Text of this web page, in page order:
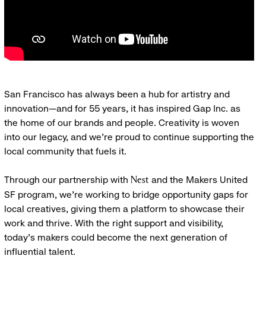
San Francisco has always been a hub for artistry and
innovation—and for 55 years, it has inspired Gap Inc. as
the home of our brands and people. Creativity is woven
into our legacy, and we’re proud to continue supporting the
local community that fuels it.
Through our partnership with Nest and the Makers United
SF program, we’re working to bridge opportunity gaps for
local creatives, giving them a platform to showcase their
work and thrive. With the right support and visibility,
today’s makers could become the next generation of
influential talent.